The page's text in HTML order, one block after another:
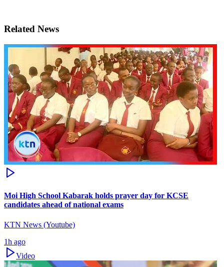
Related News
Moi High School Kabarak holds prayer day for KCSE
candidates ahead of national exams
KTN News (Youtube)
1h ago
Video